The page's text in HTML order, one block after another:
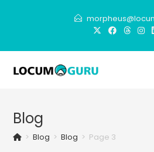
Blog
> Blog > Blog > Page 3